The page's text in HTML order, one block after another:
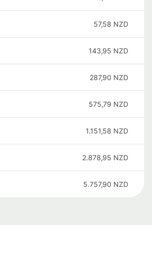
57,58 NZD
143,95 NZD
287,90 NZD
575,79 NZD
1.151,58 NZD
2.878,95 NZD
5.757,90 NZD